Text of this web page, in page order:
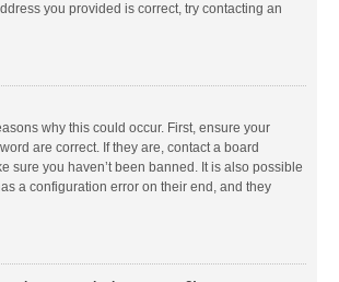
you provided is correct, try contacting an
why this could occur. First, ensure your
are correct. If they are, contact a board
sure you haven’t been banned. It is also possible
a configuration error on their end, and they